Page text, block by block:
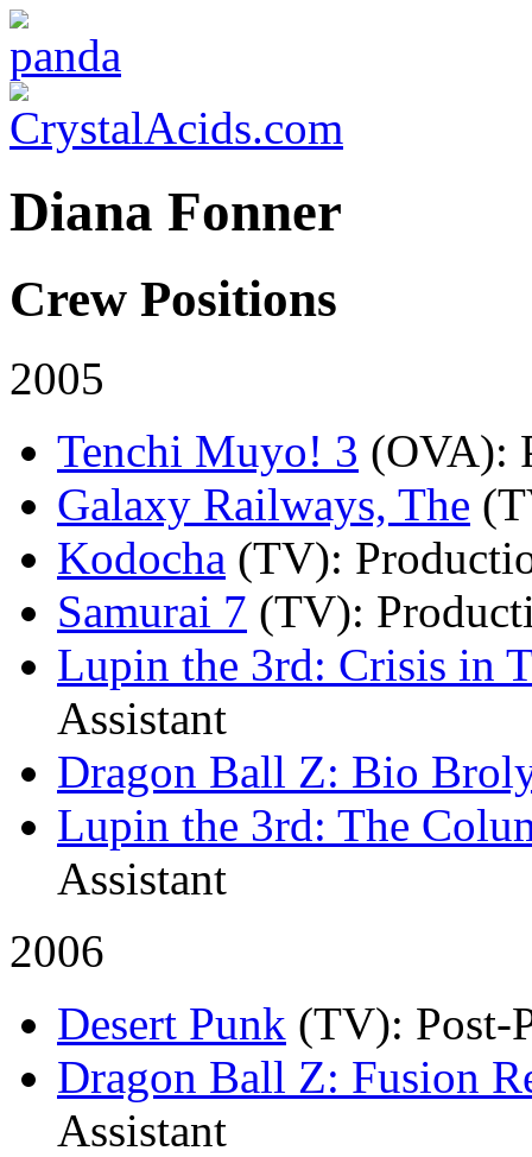
Diana Fonner
Crew Positions
2005
Tenchi Muyo! 3 (OVA):
Galaxy Railways, The
Kodocha (TV):
Samurai 7 (TV):
Lupin the 3rd: Crisis in
Assistant
Dragon Ball Z: Bio
Lupin the 3rd: The
Assistant
2006
Desert Punk (TV): Post-
Dragon Ball Z: Fusion
Assistant